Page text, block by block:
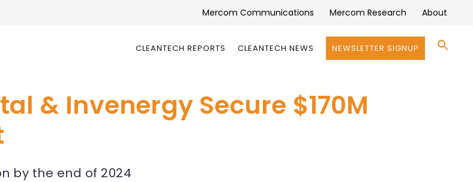
Mercom Communications Mercom Research About
CLEANTECH REPORTS CLEANTECH NEWS NEWSLETTER SIGNUP
& Invenergy Secure $170M
by the end of 2024